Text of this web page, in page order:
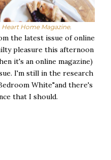
Heart Home Magazine.
the latest issue of online
pleasure this afternoon
it's an online magazine)
I'm still in the research
White"and there's
that I should.